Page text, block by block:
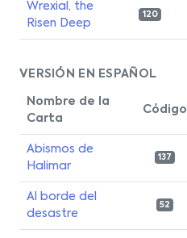
Wrexial, the
Risen Deep
120
VERSIÓN EN ESPAÑOL
Nombre de la
Carta
Código
Abismos de
Halimar
137
Al borde del
desastre
52